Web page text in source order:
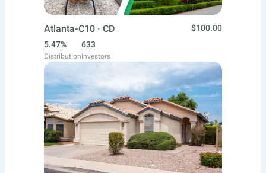
Atlanta-C10 · CD
$100.00
5.47%
Distribution
633
Investors